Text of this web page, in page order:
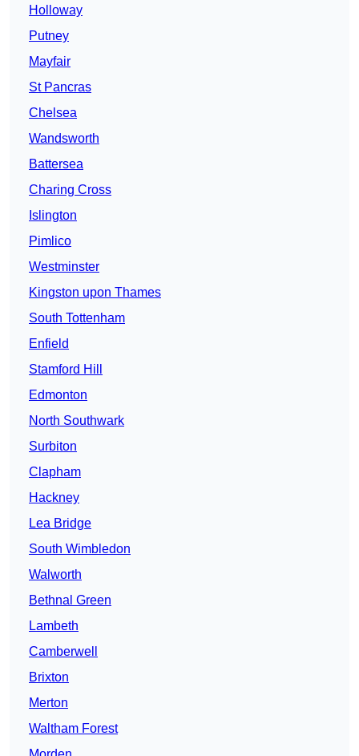
Holloway
Putney
Mayfair
St Pancras
Chelsea
Wandsworth
Battersea
Charing Cross
Islington
Pimlico
Westminster
Kingston upon Thames
South Tottenham
Enfield
Stamford Hill
Edmonton
North Southwark
Surbiton
Clapham
Hackney
Lea Bridge
South Wimbledon
Walworth
Bethnal Green
Lambeth
Camberwell
Brixton
Merton
Waltham Forest